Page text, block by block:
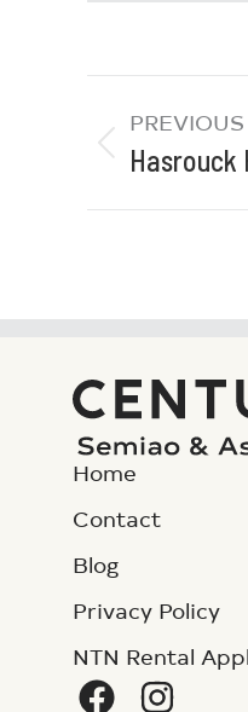
PREVIOUS
Hasrouck
Home
Contact
Blog
Privacy Policy
NTN Rental